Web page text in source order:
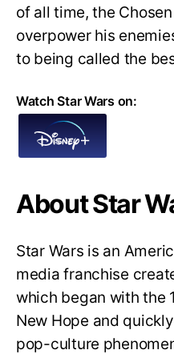
of all time, the
overpower his
to being called the
Watch Star Wars on:
About Star
Star Wars is an
media franchise
which began with the
New Hope and
pop-culture